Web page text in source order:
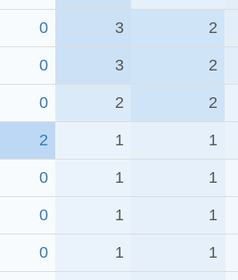
0 3 2
0 3 2
0 2 2
2 1 1
0 1 1
0 1 1
0 1 1